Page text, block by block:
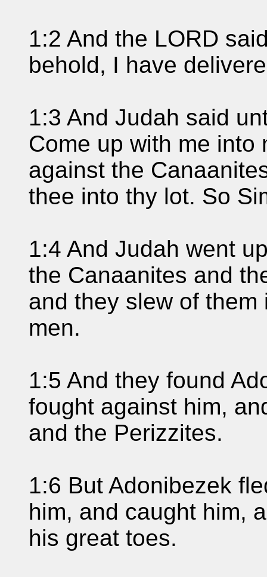
1:2 And the LORD
behold, I have
1:3 And Judah said
Come up with me into
against the
thee into thy lot. So
1:4 And Judah went
the Canaanites and
and they slew of
men.
1:5 And they found
fought against him,
and the Perizzites.
1:6 But Adonibezek
him, and caught him,
his great toes.